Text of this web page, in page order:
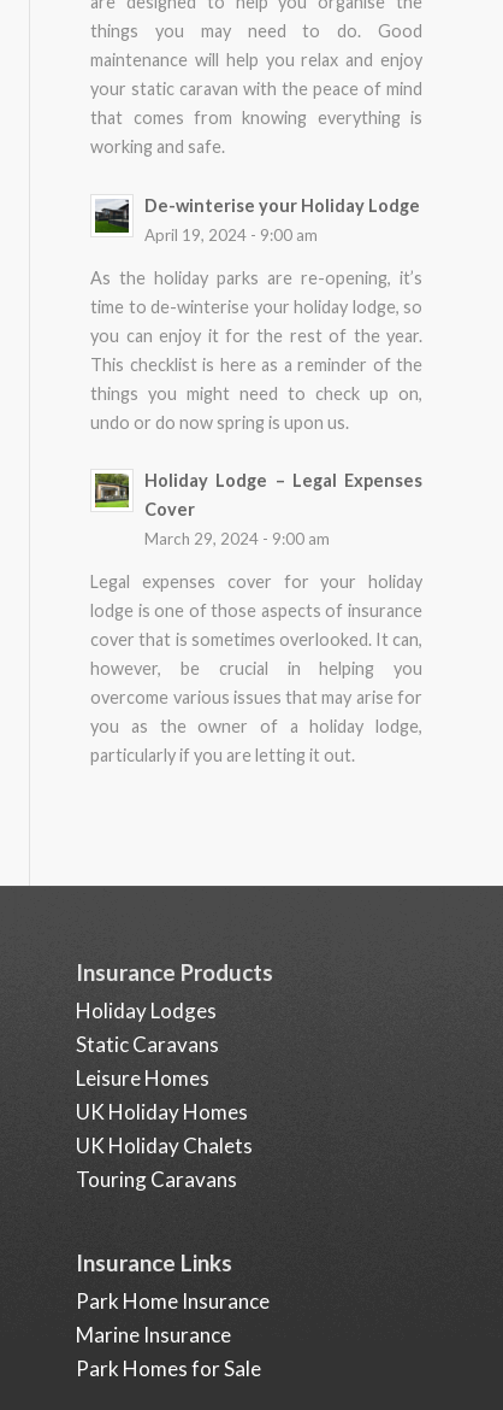
things you may need to do. Good
maintenance will help you relax and enjoy
your static caravan with the peace of mind
that comes from knowing everything is
working and safe.
De-winterise your Holiday Lodge
April 19, 2024 - 9:00 am
As the holiday parks are re-opening, it’s
time to de-winterise your holiday lodge, so
you can enjoy it for the rest of the year.
This checklist is here as a reminder of the
things you might need to check up on,
undo or do now spring is upon us.
Holiday Lodge – Legal Expenses
Cover
March 29, 2024 - 9:00 am
Legal expenses cover for your holiday
lodge is one of those aspects of insurance
cover that is sometimes overlooked. It can,
however, be crucial in helping you
overcome various issues that may arise for
you as the owner of a holiday lodge,
particularly if you are letting it out.
Insurance Products
Holiday Lodges
Static Caravans
Leisure Homes
UK Holiday Homes
UK Holiday Chalets
Touring Caravans
Insurance Links
Park Home Insurance
Marine Insurance
Park Homes for Sale